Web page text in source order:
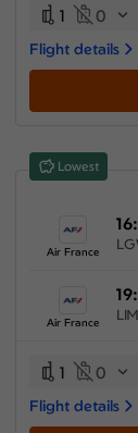
from£807.6
1 0
Flight details
Lowest
Air France
Air France
1 0
Flight details